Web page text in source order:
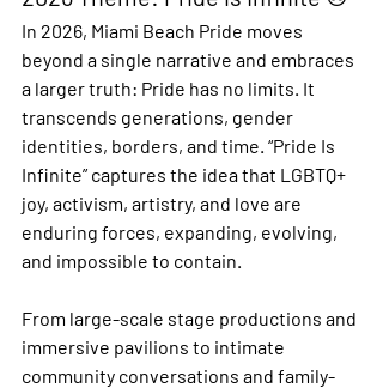
In 2026, Miami Beach Pride moves
beyond a single narrative and embraces
a larger truth: Pride has no limits. It
transcends generations, gender
identities, borders, and time. “Pride Is
Infinite” captures the idea that LGBTQ+
joy, activism, artistry, and love are
enduring forces, expanding, evolving,
and impossible to contain.
From large-scale stage productions and
immersive pavilions to intimate
community conversations and family-